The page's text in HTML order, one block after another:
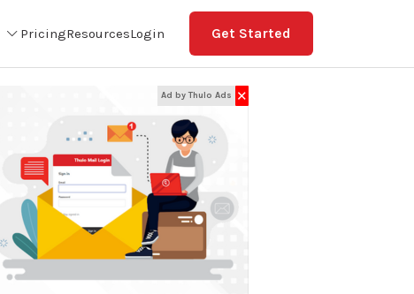
PricingResourcesLogin Get Started
Ad by Thulo Ads ✕